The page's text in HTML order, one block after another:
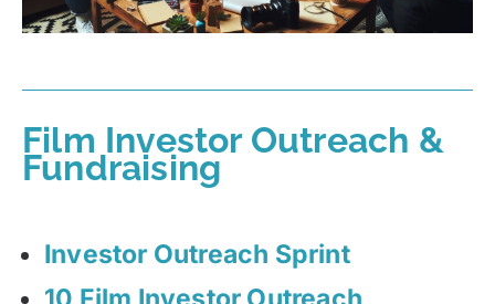
Film Investor Outreach &
Fundraising
Investor Outreach Sprint